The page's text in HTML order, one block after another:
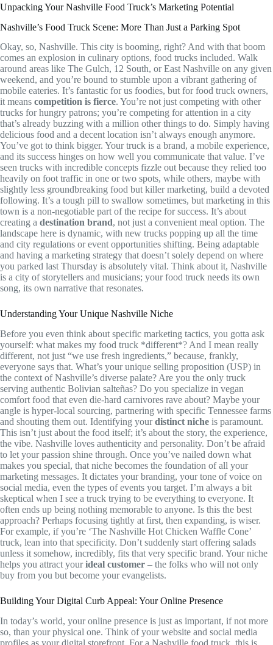
Unpacking Your Nashville Food Truck’s Marketing Potential
Nashville’s Food Truck Scene: More Than Just a Parking Spot
Okay, so, Nashville. This city is booming, right? And with that boom
comes an explosion in culinary options, food trucks included. Walk
around areas like The Gulch, 12 South, or East Nashville on any given
weekend, and you’re bound to stumble upon a vibrant gathering of
mobile eateries. It’s fantastic for us foodies, but for food truck owners,
it means competition is fierce. You’re not just competing with other
trucks for hungry patrons; you’re competing for attention in a city
that’s already buzzing with a million other things to do. Simply having
delicious food and a decent location isn’t always enough anymore.
You’ve got to think bigger. Your truck is a brand, a mobile experience,
and its success hinges on how well you communicate that value. I’ve
seen trucks with incredible concepts fizzle out because they relied too
heavily on foot traffic in one or two spots, while others, maybe with
slightly less groundbreaking food but killer marketing, build a devoted
following. It’s a tough pill to swallow sometimes, but marketing in this
town is a non-negotiable part of the recipe for success. It’s about
creating a destination brand, not just a convenient meal option. The
landscape here is dynamic, with new trucks popping up all the time
and city regulations or event opportunities shifting. Being adaptable
and having a marketing strategy that doesn’t solely depend on where
you parked last Thursday is absolutely vital. Think about it, Nashville
is a city of storytellers and musicians; your food truck needs its own
song, its own narrative that resonates.
Understanding Your Unique Nashville Niche
Before you even think about specific marketing tactics, you gotta ask
yourself: what makes my food truck *different*? And I mean really
different, not just “we use fresh ingredients,” because, frankly,
everyone says that. What’s your unique selling proposition (USP) in
the context of Nashville’s diverse palate? Are you the only truck
serving authentic Bolivian salteñas? Do you specialize in vegan
comfort food that even die-hard carnivores rave about? Maybe your
angle is hyper-local sourcing, partnering with specific Tennessee farms
and shouting them out. Identifying yourdistinct niche is paramount.
This isn’t just about the food itself; it’s about the story, the experience,
the vibe. Nashville loves authenticity and personality. Don’t be afraid
to let your passion shine through. Once you’ve nailed down what
makes you special, that niche becomes the foundation of all your
marketing messages. It dictates your branding, your tone of voice on
social media, even the types of events you target. I’m always a bit
skeptical when I see a truck trying to be everything to everyone. It
often ends up being nothing memorable to anyone. Is this the best
approach? Perhaps focusing tightly at first, then expanding, is wiser.
For example, if you’re ‘The Nashville Hot Chicken Waffle Cone’
truck, lean into that specificity. Don’t suddenly start offering salads
unless it somehow, incredibly, fits that very specific brand. Your niche
helps you attract yourideal customer – the folks who will not only
buy from you but become your evangelists.
Building Your Digital Curb Appeal: Your Online Presence
In today’s world, your online presence is just as important, if not more
so, than your physical one. Think of your website and social media
profiles as your digital storefront. For a Nashville food truck, this is